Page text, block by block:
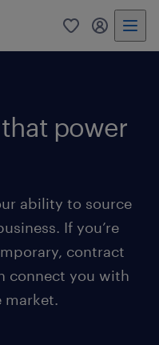
0 my
power
ability to source
If you’re
contract
connect you with
market.